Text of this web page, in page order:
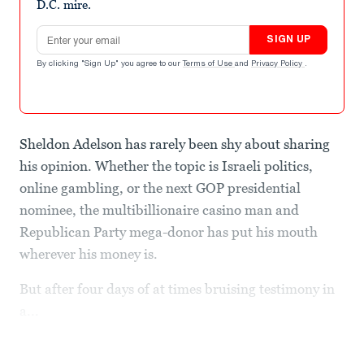
D.C. mire.
Email address
SIGN UP
By clicking "Sign Up" you agree to our Terms of Use and Privacy Policy .
Sheldon Adelson has rarely been shy about sharing
his opinion. Whether the topic is Israeli politics,
online gambling, or the next GOP presidential
nominee, the multibillionaire casino man and
Republican Party mega-donor has put his mouth
wherever his money is.
But after four days of at times bruising testimony in